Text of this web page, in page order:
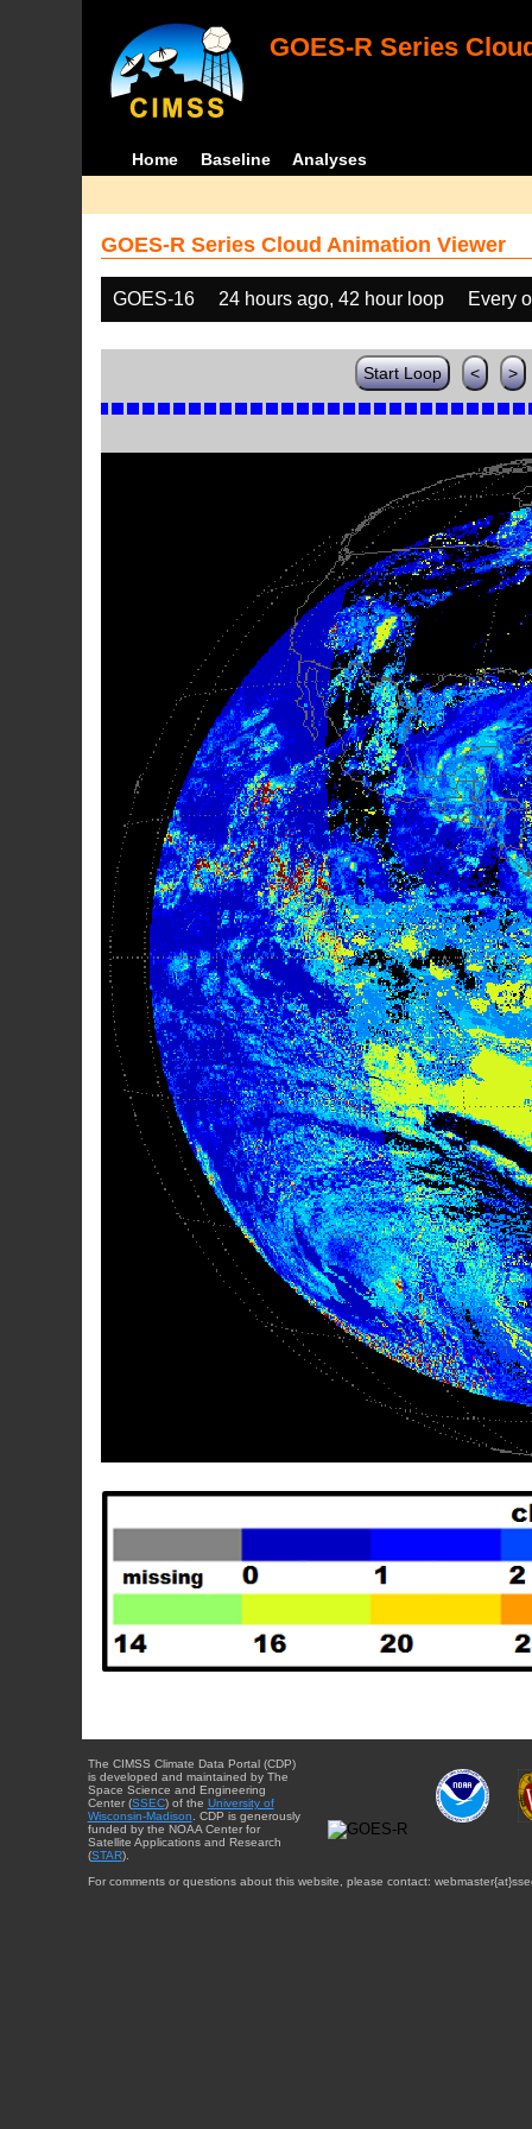
GOES-R Series
Home Baseline Analyses
GOES-R Series Cloud Animation Viewer
GOES-16 24 hours ago, 42 hour loop Every
Start Loop < >
The CIMSS Climate Data Portal (CDP)
is developed and maintained by The
Space Science and Engineering
Center (SSEC) of the University of
Wisconsin-Madison . CDP is generously
funded by the NOAA Center for
Satellite Applications and Research
(STAR).
For comments or questions about this website, please contact: